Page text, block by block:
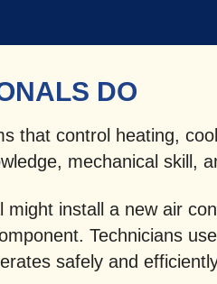
DO
that control heating,
mechanical skill,
might install a new air
Technicians
safely and